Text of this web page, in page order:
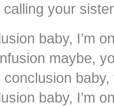
calling your
baby, I’m
maybe,
conclusion
baby, I’m